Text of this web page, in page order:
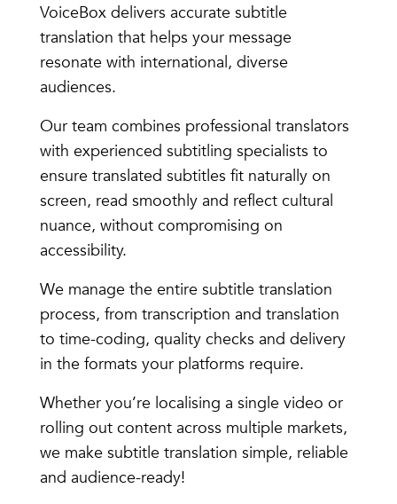
VoiceBox delivers accurate subtitle
translation that helps your message
resonate with international, diverse
audiences.
Our team combines professional translators
with experienced subtitling specialists to
ensure translated subtitles fit naturally on
screen, read smoothly and reflect cultural
nuance, without compromising on
accessibility.
We manage the entire subtitle translation
process, from transcription and translation
to time-coding, quality checks and delivery
in the formats your platforms require.
Whether you’re localising a single video or
rolling out content across multiple markets,
we make subtitle translation simple, reliable
and audience-ready!